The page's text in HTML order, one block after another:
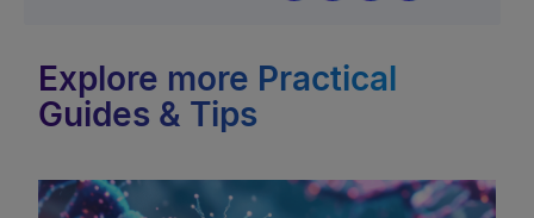
Explore more Practical
Guides & Tips